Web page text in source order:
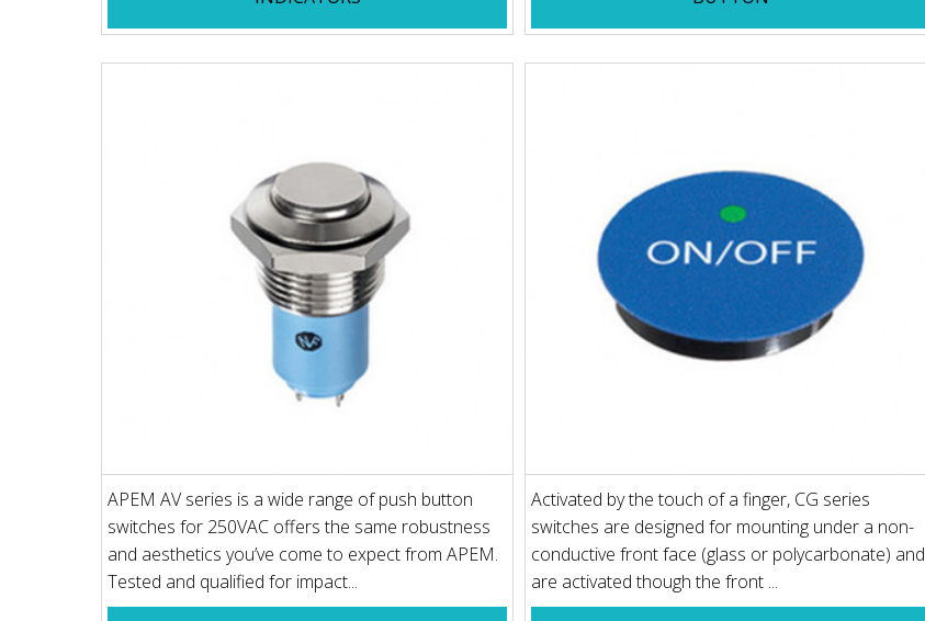
APEM AV series is a wide range of push button
switches for 250VAC offers the same robustness
and aesthetics you’ve come to expect from APEM.
Tested and qualified for impact...
Activated by the touch of a finger, CG series
switches are designed for mounting under a non-
conductive front face (glass or polycarbonate) and
are activated though the front ...